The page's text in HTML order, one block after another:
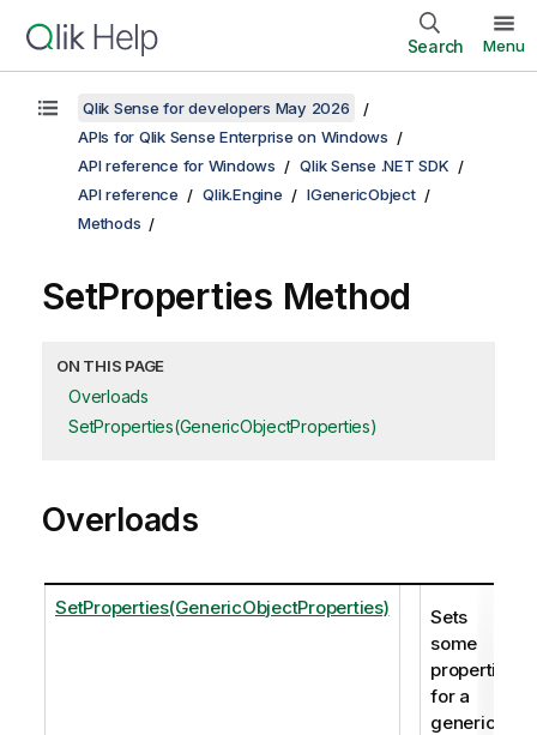
Search Menu
Qlik Sense for developers May 2026
APIs for Qlik Sense Enterprise on Windows
API reference for Windows
Qlik Sense .NET SDK
API reference
Qlik.Engine
IGenericObject
Methods
SetProperties Method
ON THIS PAGE
Overloads
SetProperties(GenericObjectProperties)
Overloads
SetProperties(GenericObjectProperties)
Sets
some
properties
for a
generic